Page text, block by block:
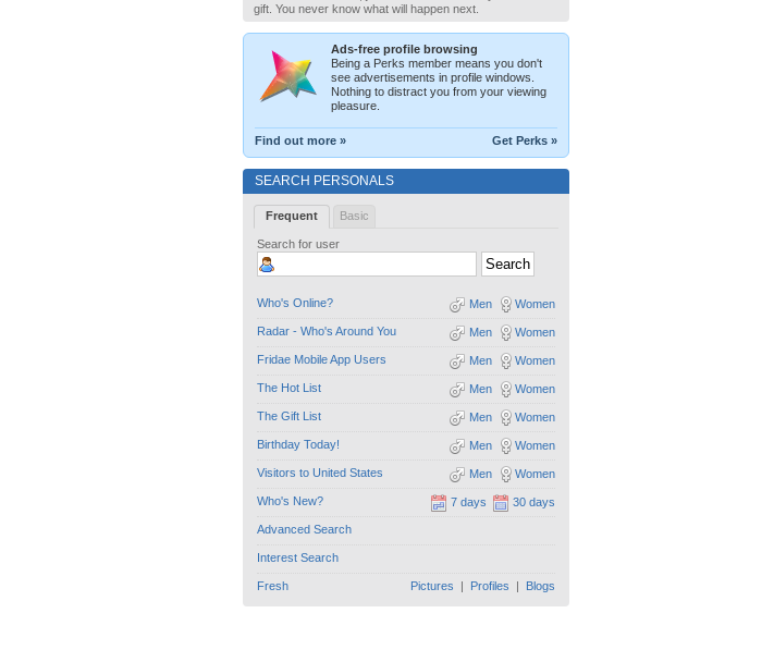
gift. You never know what will happen next.
Ads-free profile browsing
Being a Perks member means you don't
see advertisements in profile windows.
Nothing to distract you from your viewing
pleasure.
Find out more » Get Perks »
SEARCH PERSONALS
Frequent Basic
Search for user
Who's Online? Women
Men
Radar - Who's Around You Women
Men
Fridae Mobile App Users Women
Men
The Hot List Women
Men
The Gift List Women
Men
Birthday Today! Women
Men
Visitors to United States Women
Men
Who's New? 30 days
7 days
Advanced Search
Interest Search
Fresh Pictures | Profiles | Blogs